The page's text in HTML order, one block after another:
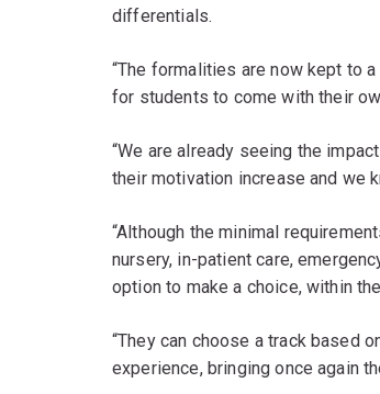
differentials.
“The formalities are now kept to
for students to come with their
“We are already seeing the
their motivation increase and we
“Although the minimal
nursery, in-patient care,
option to make a choice, within
“They can choose a track based
experience, bringing once again